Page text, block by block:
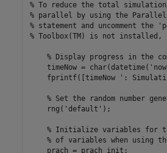
% To reduce the total
% parallel by using the Parallel
% statement and uncomment
% Toolbox(TM) is not
% Display progress in the
    timeNow = char(datetime(
    fprintf([timeNow
':
% Set the random number
    rng(
'default' );
% Initialize variables for
% of variables when using
    prach = prach_init;